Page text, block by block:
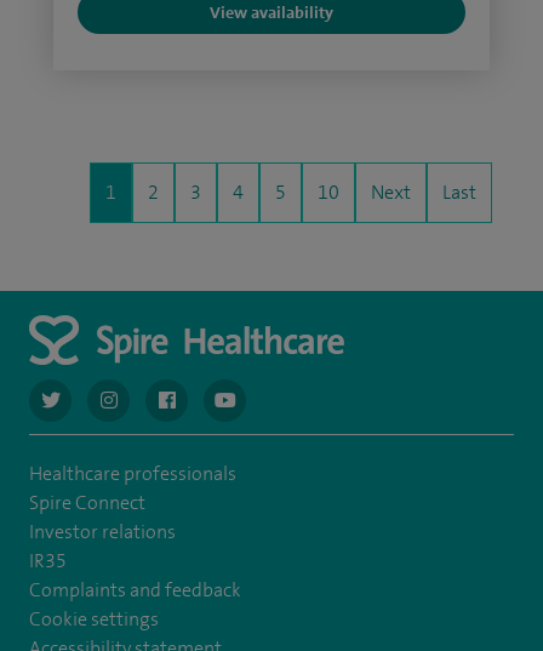
View availability
1 2 3 4 5 10 Next Last
navigate to https://twitter.com/AskSpireHealth
navigate to https://www.instagram.com/spire.healthcare/
navigate to https://www.facebook.com/
navigate to https://www.youtube.com/
Healthcare professionals
Spire Connect
Investor relations
IR35
Complaints and feedback
Cookie settings